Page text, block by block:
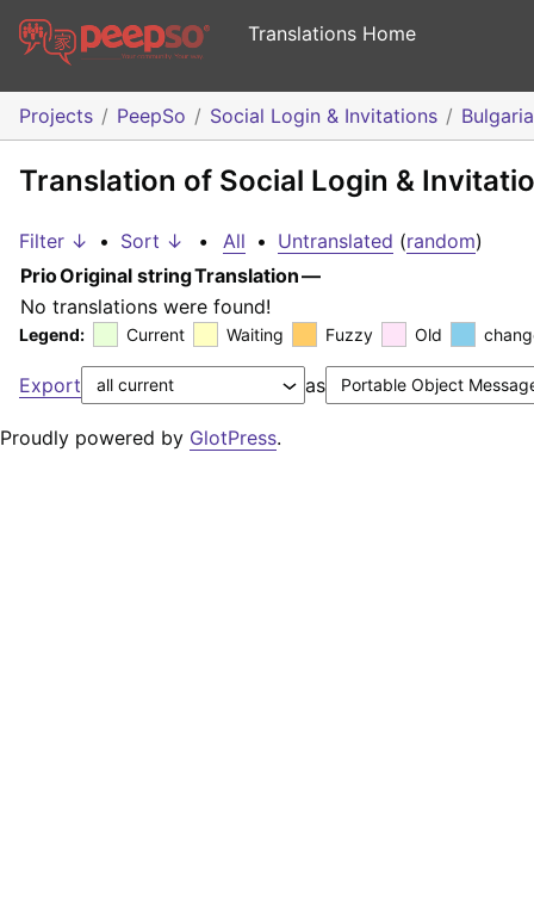
Translations Home
Projects PeepSo Social Login & Invitations
Translation of Social Login &
Filter ↓ • Sort ↓ • All • Untranslated (random)
PrioOriginal stringTranslation—
No translations were found!
Legend: Current Waiting Fuzzy Old
Export as
Proudly powered by GlotPress.